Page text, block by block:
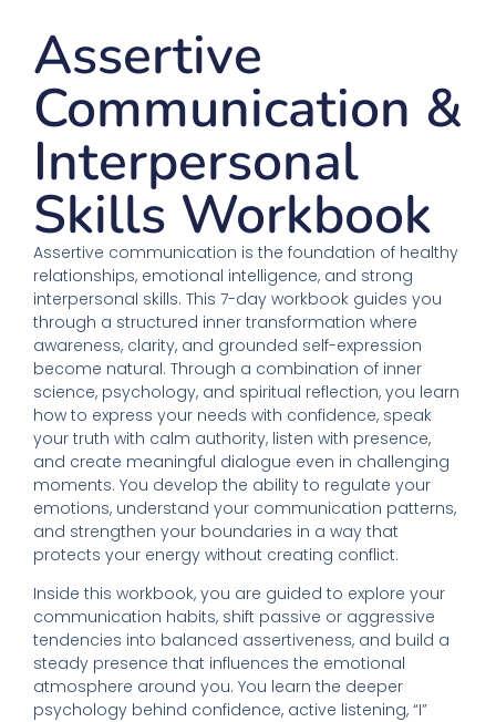
Assertive
Communication &
Interpersonal
Skills Workbook
Assertive communication is the foundation of healthy
relationships, emotional intelligence, and strong
interpersonal skills. This 7-day workbook guides you
through a structured inner transformation where
awareness, clarity, and grounded self-expression
become natural. Through a combination of inner
science, psychology, and spiritual reflection, you learn
how to express your needs with confidence, speak
your truth with calm authority, listen with presence,
and create meaningful dialogue even in challenging
moments. You develop the ability to regulate your
emotions, understand your communication patterns,
and strengthen your boundaries in a way that
protects your energy without creating conflict.
Inside this workbook, you are guided to explore your
communication habits, shift passive or aggressive
tendencies into balanced assertiveness, and build a
steady presence that influences the emotional
atmosphere around you. You learn the deeper
psychology behind confidence, active listening, “I”